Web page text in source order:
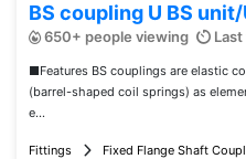
BS coupling U BS
650+ people viewing
■Features BS couplings are elastic
(barrel-shaped coil springs) as
e...
Fittings Fixed Flange Shaft